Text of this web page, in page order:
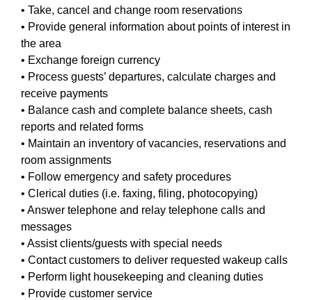
• Take, cancel and change room reservations
• Provide general information about points of interest in
the area
• Exchange foreign currency
• Process guests’ departures, calculate charges and
receive payments
• Balance cash and complete balance sheets, cash
reports and related forms
• Maintain an inventory of vacancies, reservations and
room assignments
• Follow emergency and safety procedures
• Clerical duties (i.e. faxing, filing, photocopying)
• Answer telephone and relay telephone calls and
messages
• Assist clients/guests with special needs
• Contact customers to deliver requested wakeup calls
• Perform light housekeeping and cleaning duties
• Provide customer service